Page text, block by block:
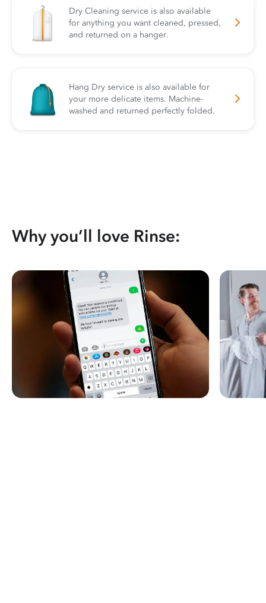
Dry Cleaning service is also available
for anything you want cleaned, pressed,
and returned on a hanger.
Hang Dry service is also available for
your more delicate items. Machine-
washed and returned perfectly folded.
Why you’ll love Rinse: